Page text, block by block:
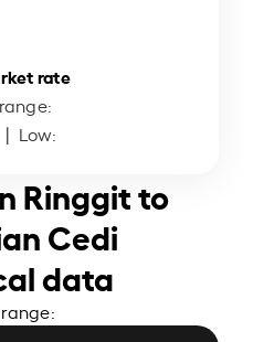
rate
| Low:
Ringgit to
Cedi
data